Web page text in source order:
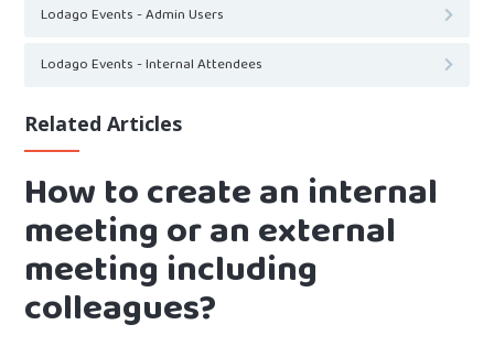
Lodago Events - Admin Users
Lodago Events - Internal Attendees
Related Articles
How to create an internal
meeting or an external
meeting including
colleagues?